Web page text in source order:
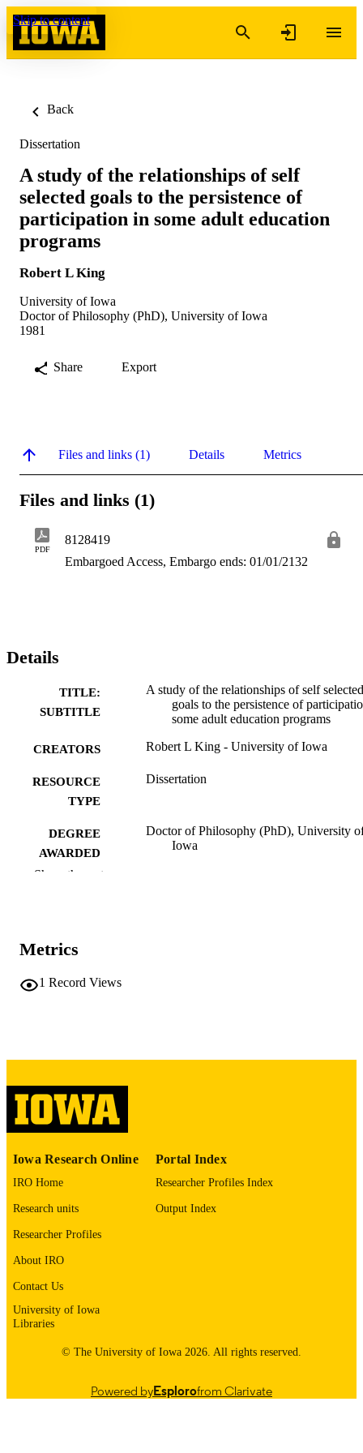
Skip to content
Back
Dissertation
A study of the relationships of self
selected goals to the persistence of
participation in some adult education
programs
Robert L King
University of Iowa
Doctor of Philosophy (PhD), University of Iowa
1981
Share Export
Files and links (1) Details Metrics
Files and links (1)
PDF
8128419
Embargoed Access, Embargo ends: 01/01/2132
Details
TITLE:
SUBTITLE
A study of the relationships of self selected
goals to the persistence of
some adult education programs
CREATORS Robert L King - University of Iowa
RESOURCE
TYPE
Dissertation
DEGREE
AWARDED
Doctor of Philosophy (PhD), University
Iowa
LANGUAGE
COPYRIGHTED
Show the rest
Metrics
1 Record Views
Iowa Research Online
IRO Home
Research units
Researcher Profiles
About IRO
Contact Us
University of Iowa
Libraries
Portal Index
Researcher Profiles Index
Output Index
© The University of Iowa 2026. All rights reserved.
Powered byEsplorofrom Clarivate